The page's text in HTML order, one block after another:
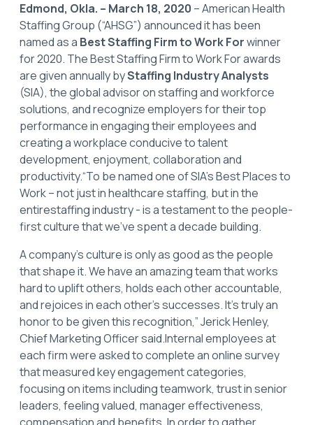
Edmond, Okla. – March 18, 2020 – American Health
Staffing Group (“AHSG”) announced it has been
named as a Best Staffing Firm to Work Forwinner
for 2020. The Best Staffing Firm to Work For awards
are given annually byStaffing Industry Analysts
(SIA), the global advisor on staffing and workforce
solutions, and recognize employers for their top
performance in engaging their employees and
creating a workplace conducive to talent
development, enjoyment, collaboration and
productivity.“To be named one of SIA’s Best Places to
Work – not just in healthcare staffing, but in the
entirestaffing industry - is a testament to the people-
first culture that we’ve spent a decade building.
A company’s culture is only as good as the people
that shape it. We have an amazing team that works
hard to uplift others, holds each other accountable,
and rejoices in each other’s successes. It’s truly an
honor to be given this recognition,” Jerick Henley,
Chief Marketing Officer said.Internal employees at
each firm were asked to complete an online survey
that measured key engagement categories,
focusing on items including teamwork, trust in senior
leaders, feeling valued, manager effectiveness,